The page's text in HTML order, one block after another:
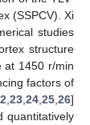
(SSPCV). Xi
studies
structure
at 1450 r/min
factors of
23 24 25 26]
quantitatively